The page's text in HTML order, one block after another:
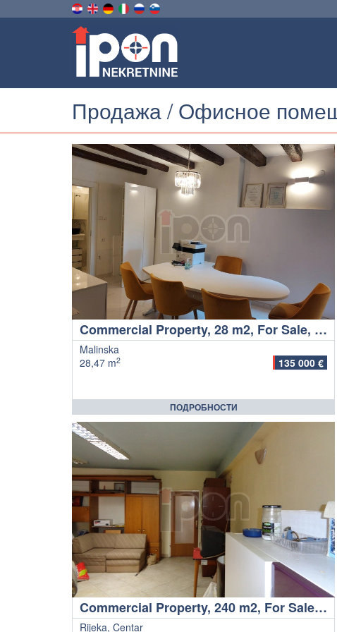
Продажа / Офисное
Commercial Property, 28 m2, For Sale, Malinska
Malinska
28,47 m2 135 000 €
ПОДРОБНОСТИ
Commercial Property, 240 m2, For Sale, Rijeka - Centar
Rijeka, Centar